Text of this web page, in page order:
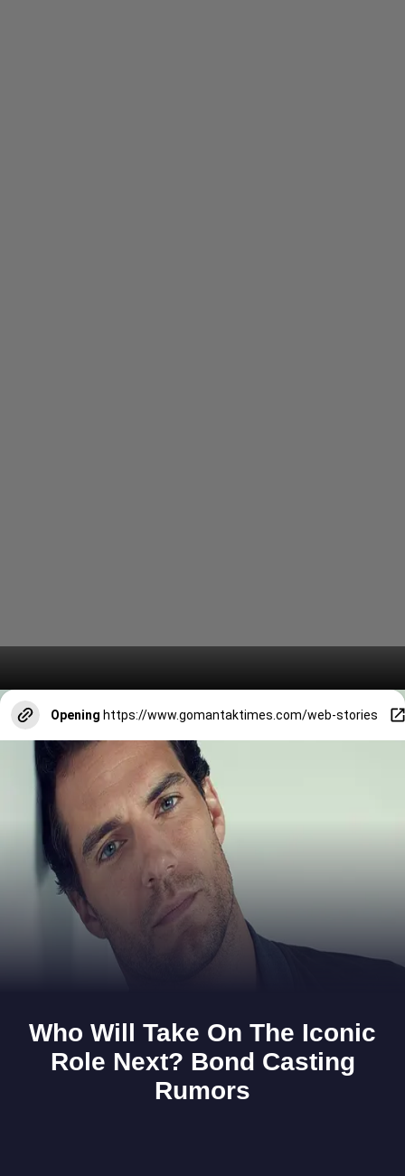
Opening https://www.gomantaktimes.com/web-stories